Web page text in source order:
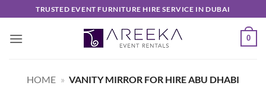
to
content
TRUSTED EVENT FURNITURE HIRE SERVICE IN DUBAI
0
HOME » VANITY MIRROR FOR HIRE ABU DHABI